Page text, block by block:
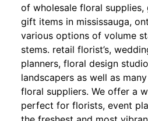
of wholesale floral supplies,
gift items in mississauga,
various options of volume
stems. retail florist’s,
planners, floral design
landscapers as well as
floral suppliers. We offer a
perfect for florists, event